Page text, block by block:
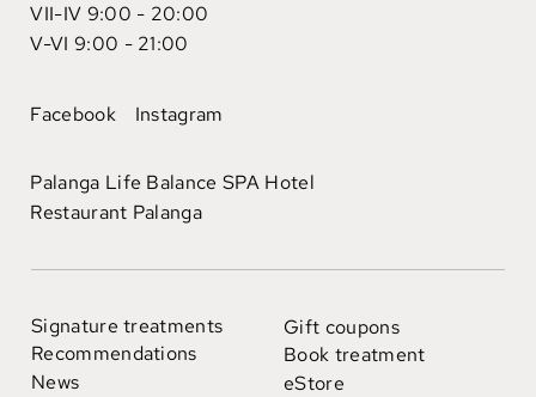
Signature treatments
Recommendations
News
Gift coupons
Book treatment
eStore
VII-IV 9:00 - 20:00
V-VI 9:00 - 21:00
Facebook Instagram
Palanga Life Balance SPA Hotel
Restaurant Palanga